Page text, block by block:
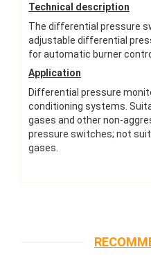
Technical description
The differential pressure
adjustable differential
for automatic burner
Application
Differential pressure
conditioning systems.
gases and other non-
pressure switches; not
gases.